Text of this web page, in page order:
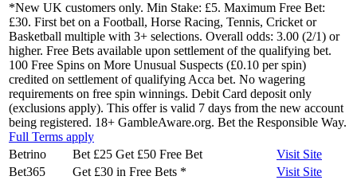
*New UK customers only. Min Stake: £5. Maximum Free Bet:
£30. First bet on a Football, Horse Racing, Tennis, Cricket or
Basketball multiple with 3+ selections. Overall odds: 3.00 (2/1) or
higher. Free Bets available upon settlement of the qualifying bet.
100 Free Spins on More Unusual Suspects (£0.10 per spin)
credited on settlement of qualifying Acca bet. No wagering
requirements on free spin winnings. Debit Card deposit only
(exclusions apply). This offer is valid 7 days from the new account
being registered. 18+ GambleAware.org. Bet the Responsible Way.
Full Terms apply
Betrino
Bet £25 Get £50 Free Bet Visit Site
Bet365
Get £30 in Free Bets * Visit Site